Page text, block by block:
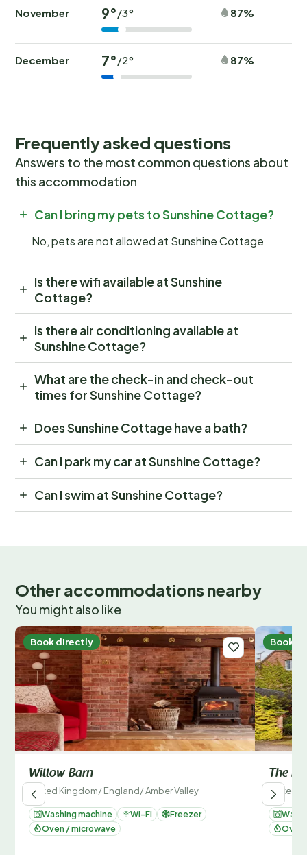
November 9°/3° 87%
December 7°/2° 87%
Frequently asked questions
Answers to the most common questions about
this accommodation
Can I bring my pets to Sunshine Cottage?
No, pets are not allowed at Sunshine Cottage
Is there wifi available at Sunshine
Cottage?
Is there air conditioning available at
Sunshine Cottage?
What are the check-in and check-out
times for Sunshine Cottage?
Does Sunshine Cottage have a bath?
Can I park my car at Sunshine Cottage?
Can I swim at Sunshine Cottage?
Other accommodations nearby
You might also like
Book directly
Willow Barn
United Kingdom/England/Amber Valley
Washing machine Wi-Fi
Freezer
Oven / microwave
Book
The
United
Oven